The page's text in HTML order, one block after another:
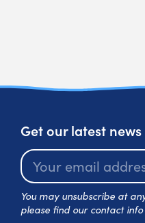
Get our latest
You may unsubscribe at
please find our contact